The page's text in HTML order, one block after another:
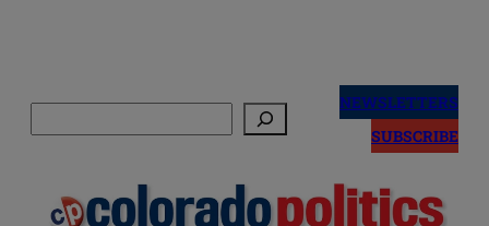
NEWSLETTERS
SUBSCRIBE